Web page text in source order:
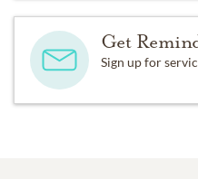
Get
Sign up for